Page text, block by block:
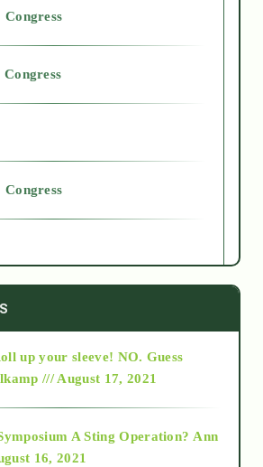
Congress
Congress
Congress
up your sleeve! NO. Guess
/// August 17, 2021
A Sting Operation? Ann
16, 2021